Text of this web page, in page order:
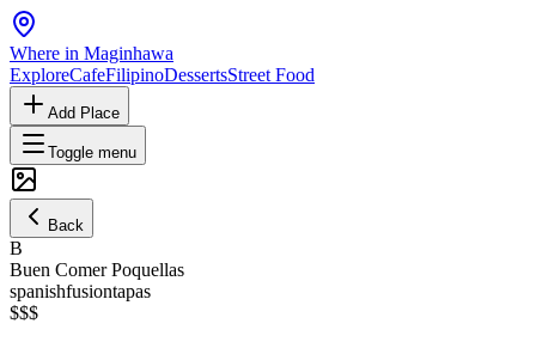
Where in Maginhawa
ExploreCafeFilipinoDessertsStreet Food
Add Place
Toggle menu
Back
B
Buen Comer Poquellas
spanishfusiontapas
$$$